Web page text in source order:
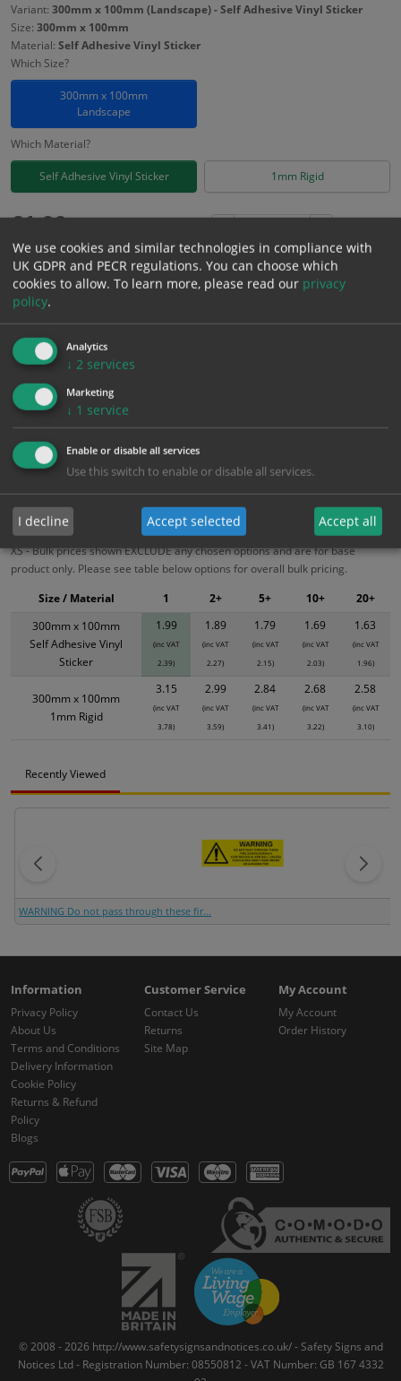
Variant: 300mm x 100mm (Landscape) - Self Adhesive Vinyl Sticker
Size: 300mm x 100mm
Material: Self Adhesive Vinyl Sticker
Which Size?
300mm x 100mm
Landscape
Which Material?
Self Adhesive Vinyl Sticker 1mm Rigid
£1.99
£2.39Inc. VAT
Bulk pricing for selection options
1
2+
1.99
1.89
Bulk Pricing Description Specification Materials
ALL Related Products
XS - Bulk prices shown EXCLUDE any chosen options and are for base
product only. Please see table below options for overall bulk pricing.
300mm x 100mm
Self Adhesive Vinyl
Sticker
1.99
(inc VAT
2.39)
1.89
(inc VAT
2.27)
1.79
(inc VAT
2.15)
1.69
(inc VAT
2.03)
1.63
(inc VAT
1.96)
300mm x 100mm
1mm Rigid
3.15
(inc VAT
3.78)
2.99
(inc VAT
3.59)
2.84
(inc VAT
3.41)
2.68
(inc VAT
3.22)
2.58
(inc VAT
3.10)
Size / Material 1 2+ 5+ 10+ 20+
Recently Viewed
WARNING Do not pass through these fir...
Information
Privacy Policy
About Us
Terms and Conditions
Delivery Information
Cookie Policy
Returns & Refund
Policy
Blogs
Customer Service
Contact Us
Returns
Site Map
My Account
My Account
Order History
© 2008 - 2026 http://www.safetysignsandnotices.co.uk/ - Safety Signs and
Notices Ltd - Registration Number: 08550812 - VAT Number: GB 167 4332
We use cookies and similar technologies in compliance with
UK GDPR and PECR regulations. You can choose which
cookies to allow. To learn more, please read our privacy
policy.
Analytics
↓ 2 services
Marketing
↓ 1 service
Enable or disable all services
Use this switch to enable or disable all services.
I decline Accept selected Accept all